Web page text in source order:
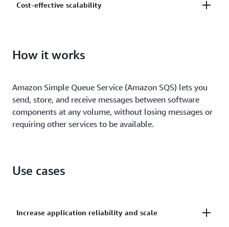
and centrally manage your keys using AWS Key
Cost-effective scalability
and preprovisioning.
How it works
Amazon Simple Queue Service (Amazon SQS) lets you
send, store, and receive messages between software
components at any volume, without losing messages or
requiring other services to be available.
Use cases
Increase application reliability and scale